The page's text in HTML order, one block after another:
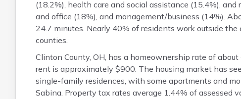
(18.2%), health care and social assistance (15.4%),
and office (18%), and management/business (14%).
24.7 minutes. Nearly 40% of residents work outside
counties.
Clinton County, OH, has a homeownership rate of
rent is approximately $900. The housing market has
single-family residences, with some apartments and
Sabina. Property tax rates average 1.44% of assessed